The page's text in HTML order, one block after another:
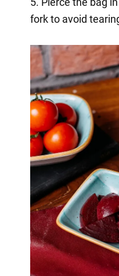
fork to avoid